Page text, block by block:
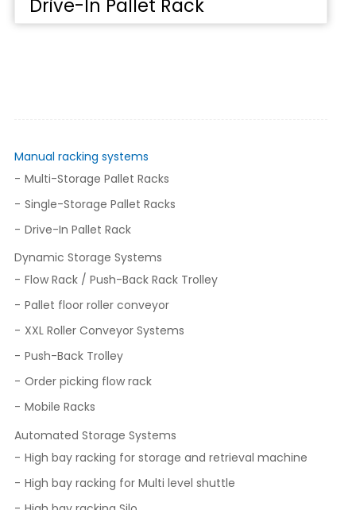
Drive-In Pallet Rack
Manual racking systems
Multi-Storage Pallet Racks
Single-Storage Pallet Racks
Drive-In Pallet Rack
Dynamic Storage Systems
Flow Rack / Push-Back Rack Trolley
Pallet floor roller conveyor
XXL Roller Conveyor Systems
Push-Back Trolley
Order picking flow rack
Mobile Racks
Automated Storage Systems
High bay racking for storage and retrieval machine
High bay racking for Multi level shuttle